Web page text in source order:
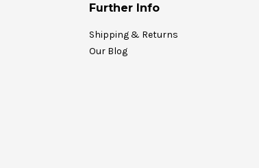
Further Info
Shipping & Returns
Our Blog